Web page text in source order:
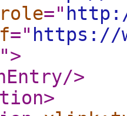
="
=" https://
">
/>
>